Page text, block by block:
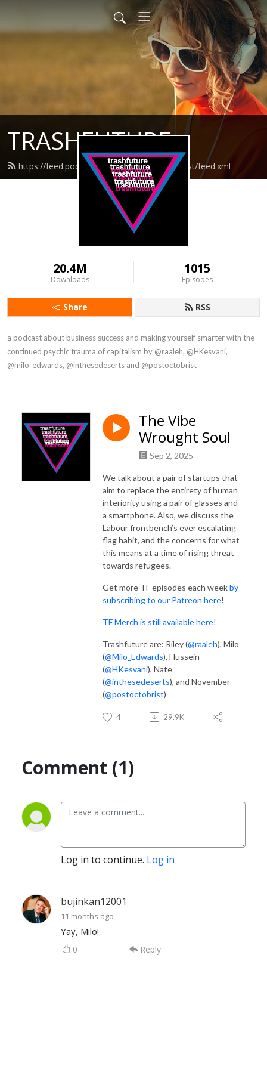
TRASHFUTURE
https://feed.podbean.com/trashfuturepodcast/feed.xml
20.4M
Downloads
1015
Episodes
Share RSS
a podcast about business success and making yourself smarter with the
continued psychic trauma of capitalism by @raaleh, @HKesvani,
@milo_edwards, @inthesedeserts and @postoctobrist
The Vibe
Wrought Soul
Sep 2, 2025
We talk about a pair of startups that
aim to replace the entirety of human
interiority using a pair of glasses and
a smartphone. Also, we discuss the
Labour frontbench’s ever escalating
flag habit, and the concerns for what
this means at a time of rising threat
towards refugees.
Get more TF episodes each weekby
subscribing to our Patreon here!
TF Merch is still available here!
Trashfuture are: Riley (@raaleh), Milo
(@Milo_Edwards), Hussein
(@HKesvani), Nate
(@inthesedeserts), and November
(@postoctobrist)
4 29.9K
Comment (1)
Log in to continue. Log in
bujinkan12001
11 months ago
Yay, Milo!
0 Reply